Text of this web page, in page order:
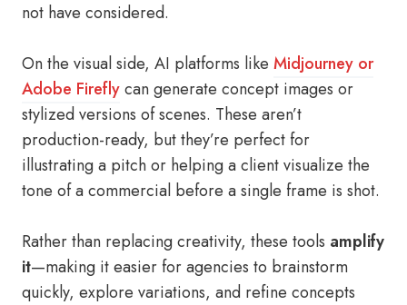
not have considered.
On the visual side, AI platforms like Midjourney or
Adobe Fireflycan generate concept images or
stylized versions of scenes. These aren’t
production-ready, but they’re perfect for
illustrating a pitch or helping a client visualize the
tone of a commercial before a single frame is shot.
Rather than replacing creativity, these tools amplify
it—making it easier for agencies to brainstorm
quickly, explore variations, and refine concepts